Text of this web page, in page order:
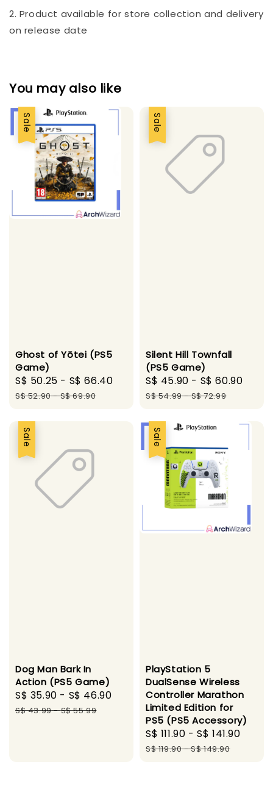
2. Product available for store collection and delivery
on release date
You may also like
Sale
Ghost of Yōtei (PS5
Game)
Sale
price
S$ 50.25 - S$ 66.40
Regular
S$ 52.90-S$ 69.90
Sale
Silent Hill Townfall
(PS5 Game)
Sale
price
S$ 45.90 - S$ 60.90
S$ 54.99-S$ 72.99
Sale
Dog Man Bark In
Action (PS5 Game)
Sale
price
S$ 35.90 - S$ 46.90
Regular
S$ 43.99-S$ 55.99
Sale
PlayStation 5
DualSense Wireless
Controller Marathon
Limited Edition for
PS5 (PS5 Accessory)
Sale
price
S$ 111.90 -S$ 141.90
S$ 119.90-S$ 149.90